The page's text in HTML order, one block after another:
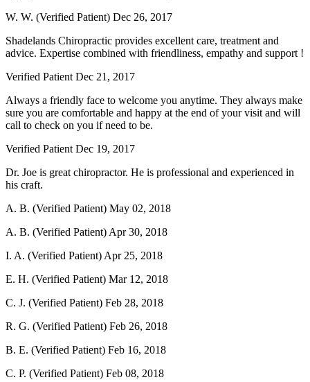
W. W. (Verified Patient) Dec 26, 2017
Shadelands Chiropractic provides excellent care, treatment and
advice. Expertise combined with friendliness, empathy and support !
Verified Patient Dec 21, 2017
Always a friendly face to welcome you anytime. They always make
sure you are comfortable and happy at the end of your visit and will
call to check on you if need to be.
Verified Patient Dec 19, 2017
Dr. Joe is great chiropractor. He is professional and experienced in
his craft.
A. B. (Verified Patient) May 02, 2018
A. B. (Verified Patient) Apr 30, 2018
I. A. (Verified Patient) Apr 25, 2018
E. H. (Verified Patient) Mar 12, 2018
C. J. (Verified Patient) Feb 28, 2018
R. G. (Verified Patient) Feb 26, 2018
B. E. (Verified Patient) Feb 16, 2018
C. P. (Verified Patient) Feb 08, 2018